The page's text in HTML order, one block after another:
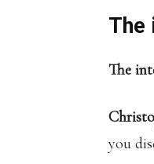
The
The
you